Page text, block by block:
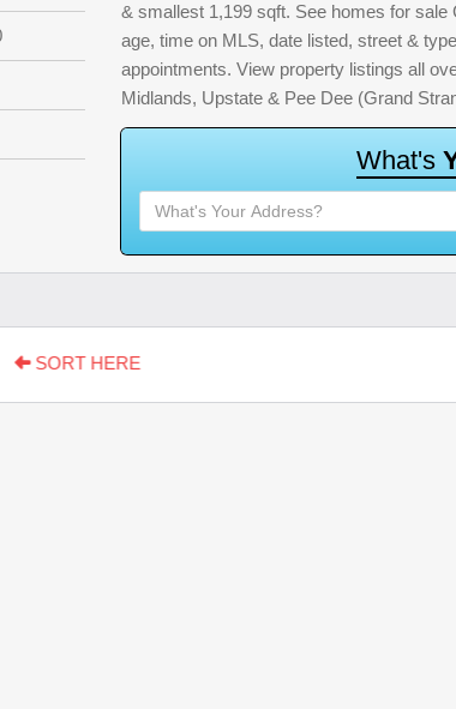
& smallest 1,199 sqft. See homes for
age, time on MLS, date listed, street &
appointments. View property listings all
Midlands, Upstate & Pee Dee (Grand
What's
SORT HERE